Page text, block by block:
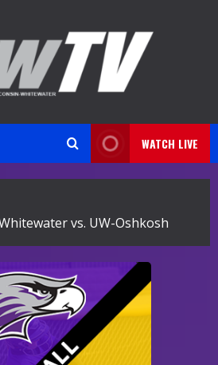
WATCH LIVE
vs. UW-Oshkosh